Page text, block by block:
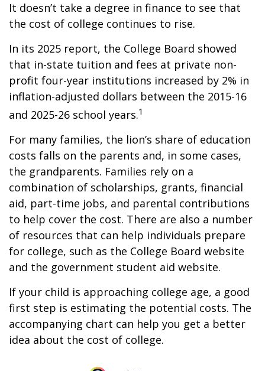
It doesn’t take a degree in finance to see that
the cost of college continues to rise.
In its 2025 report, the College Board showed
that in-state tuition and fees at private non-
profit four-year institutions increased by 2% in
inflation-adjusted dollars between the 2015-16
and 2025-26 school years.1
For many families, the lion’s share of education
costs falls on the parents and, in some cases,
the grandparents. Families rely on a
combination of scholarships, grants, financial
aid, part-time jobs, and parental contributions
to help cover the cost. There are also a number
of resources that can help individuals prepare
for college, such as the College Board website
and the government student aid website.
If your child is approaching college age, a good
first step is estimating the potential costs. The
accompanying chart can help you get a better
idea about the cost of college.